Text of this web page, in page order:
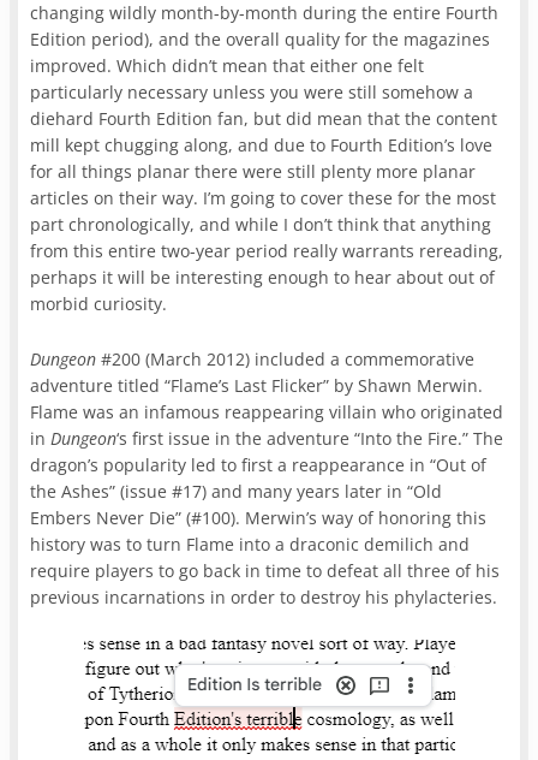
changing wildly month-by-month during the entire Fourth
Edition period), and the overall quality for the magazines
improved. Which didn’t mean that either one felt
particularly necessary unless you were still somehow a
diehard Fourth Edition fan, but did mean that the content
mill kept chugging along, and due to Fourth Edition’s love
for all things planar there were still plenty more planar
articles on their way. I’m going to cover these for the most
part chronologically, and while I don’t think that anything
from this entire two-year period really warrants rereading,
perhaps it will be interesting enough to hear about out of
morbid curiosity.
Dungeon#200 (March 2012) included a commemorative
adventure titled “Flame’s Last Flicker” by Shawn Merwin.
Flame was an infamous reappearing villain who originated
inDungeon‘s first issue in the adventure “Into the Fire.” The
dragon’s popularity led to first a reappearance in “Out of
the Ashes” (issue #17) and many years later in “Old
Embers Never Die” (#100). Merwin’s way of honoring this
history was to turn Flame into a draconic demilich and
require players to go back in time to defeat all three of his
previous incarnations in order to destroy his phylacteries.